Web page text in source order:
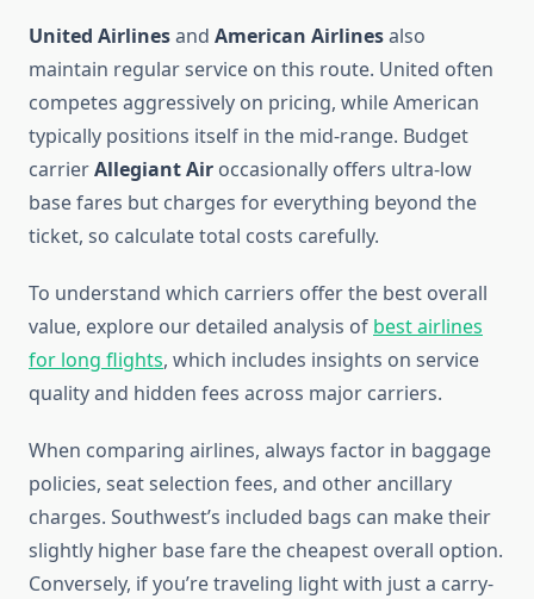
United Airlinesand American Airlinesalso
maintain regular service on this route. United often
competes aggressively on pricing, while American
typically positions itself in the mid-range. Budget
carrierAllegiant Air occasionally offers ultra-low
base fares but charges for everything beyond the
ticket, so calculate total costs carefully.
To understand which carriers offer the best overall
value, explore our detailed analysis of best airlines
for long flights, which includes insights on service
quality and hidden fees across major carriers.
When comparing airlines, always factor in baggage
policies, seat selection fees, and other ancillary
charges. Southwest’s included bags can make their
slightly higher base fare the cheapest overall option.
Conversely, if you’re traveling light with just a carry-